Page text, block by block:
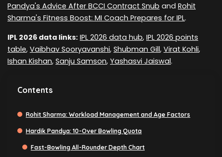
Pandya's Advice After BCCI Contract Snub and Rohit
Sharma's Fitness Boost: MI Coach Prepares for IPL.
IPL 2026 data links: IPL 2026 data hub, IPL 2026 points
table, Vaibhav Sooryavanshi, Shubman Gill, Virat Kohli,
Ishan Kishan, Sanju Samson, Yashasvi Jaiswal.
Contents
Rohit Sharma: Workload Management and Age Factors
Hardik Pandya: 10-Over Bowling Quota
Fast-Bowling All-Rounder Depth Chart